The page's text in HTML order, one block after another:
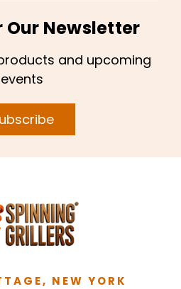
Our Newsletter
and upcoming
events
NEW YORK